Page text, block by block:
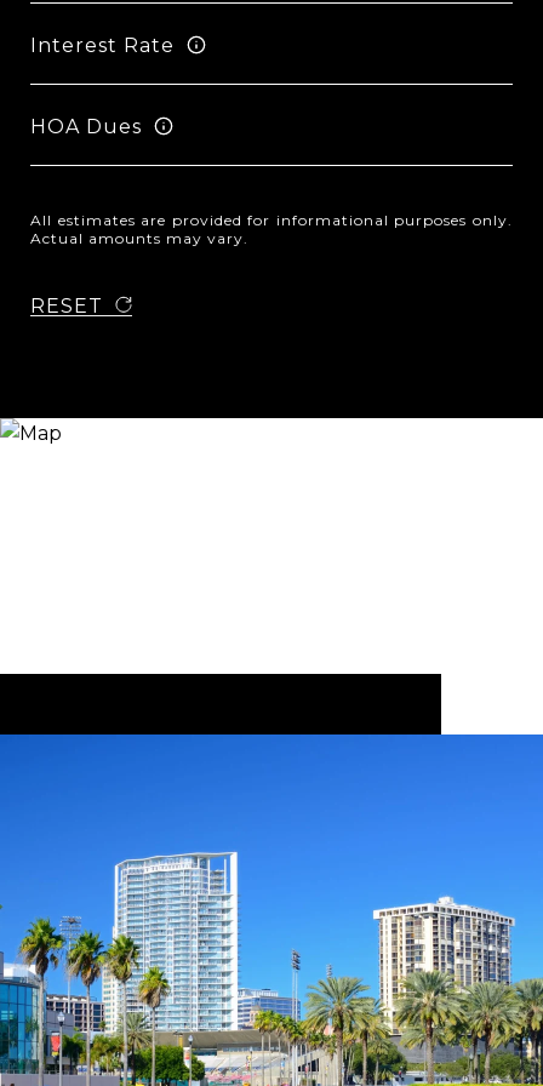
Interest Rate
HOA Dues
All estimates are provided for informational purposes only.
Actual amounts may vary.
RESET